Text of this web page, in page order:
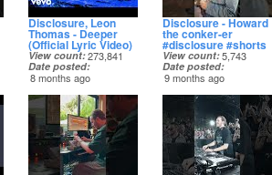
Disclosure, Leon
Thomas - Deeper
(Official Lyric Video)
View count 273,841
Date posted
8 months ago
Disclosure - Howard
the conker-er
#disclosure #shorts
View count 5,743
Date posted
9 months ago